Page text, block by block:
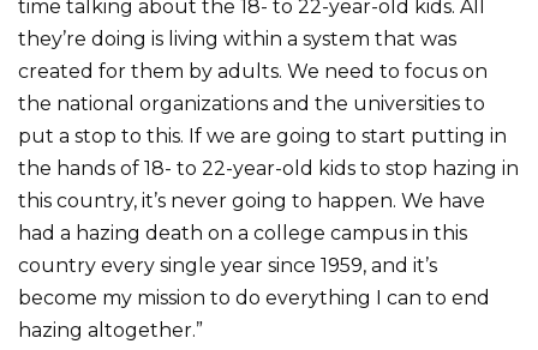
time talking about the 18- to 22-year-old kids. All
they’re doing is living within a system that was
created for them by adults. We need to focus on
the national organizations and the universities to
put a stop to this. If we are going to start putting in
the hands of 18- to 22-year-old kids to stop hazing in
this country, it’s never going to happen. We have
had a hazing death on a college campus in this
country every single year since 1959, and it’s
become my mission to do everything I can to end
hazing altogether.”